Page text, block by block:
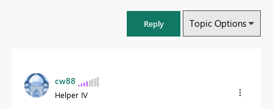
Reply Topic Options
cw88
Helper IV